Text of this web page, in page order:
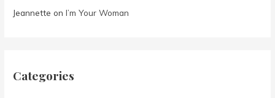
Jeannette onI’m Your Woman
Categories